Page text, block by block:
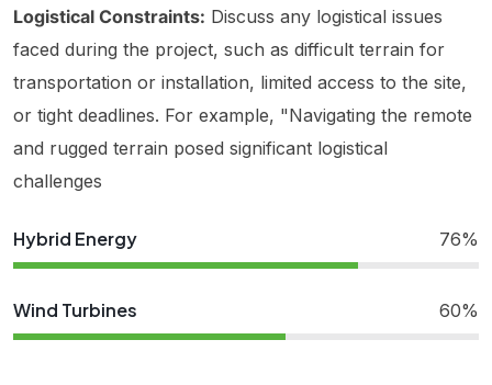
Logistical Constraints: Discuss any logistical issues
faced during the project, such as difficult terrain for
transportation or installation, limited access to the site,
or tight deadlines. For example, "Navigating the remote
and rugged terrain posed significant logistical
challenges
Hybrid Energy 76%
Wind Turbines 60%